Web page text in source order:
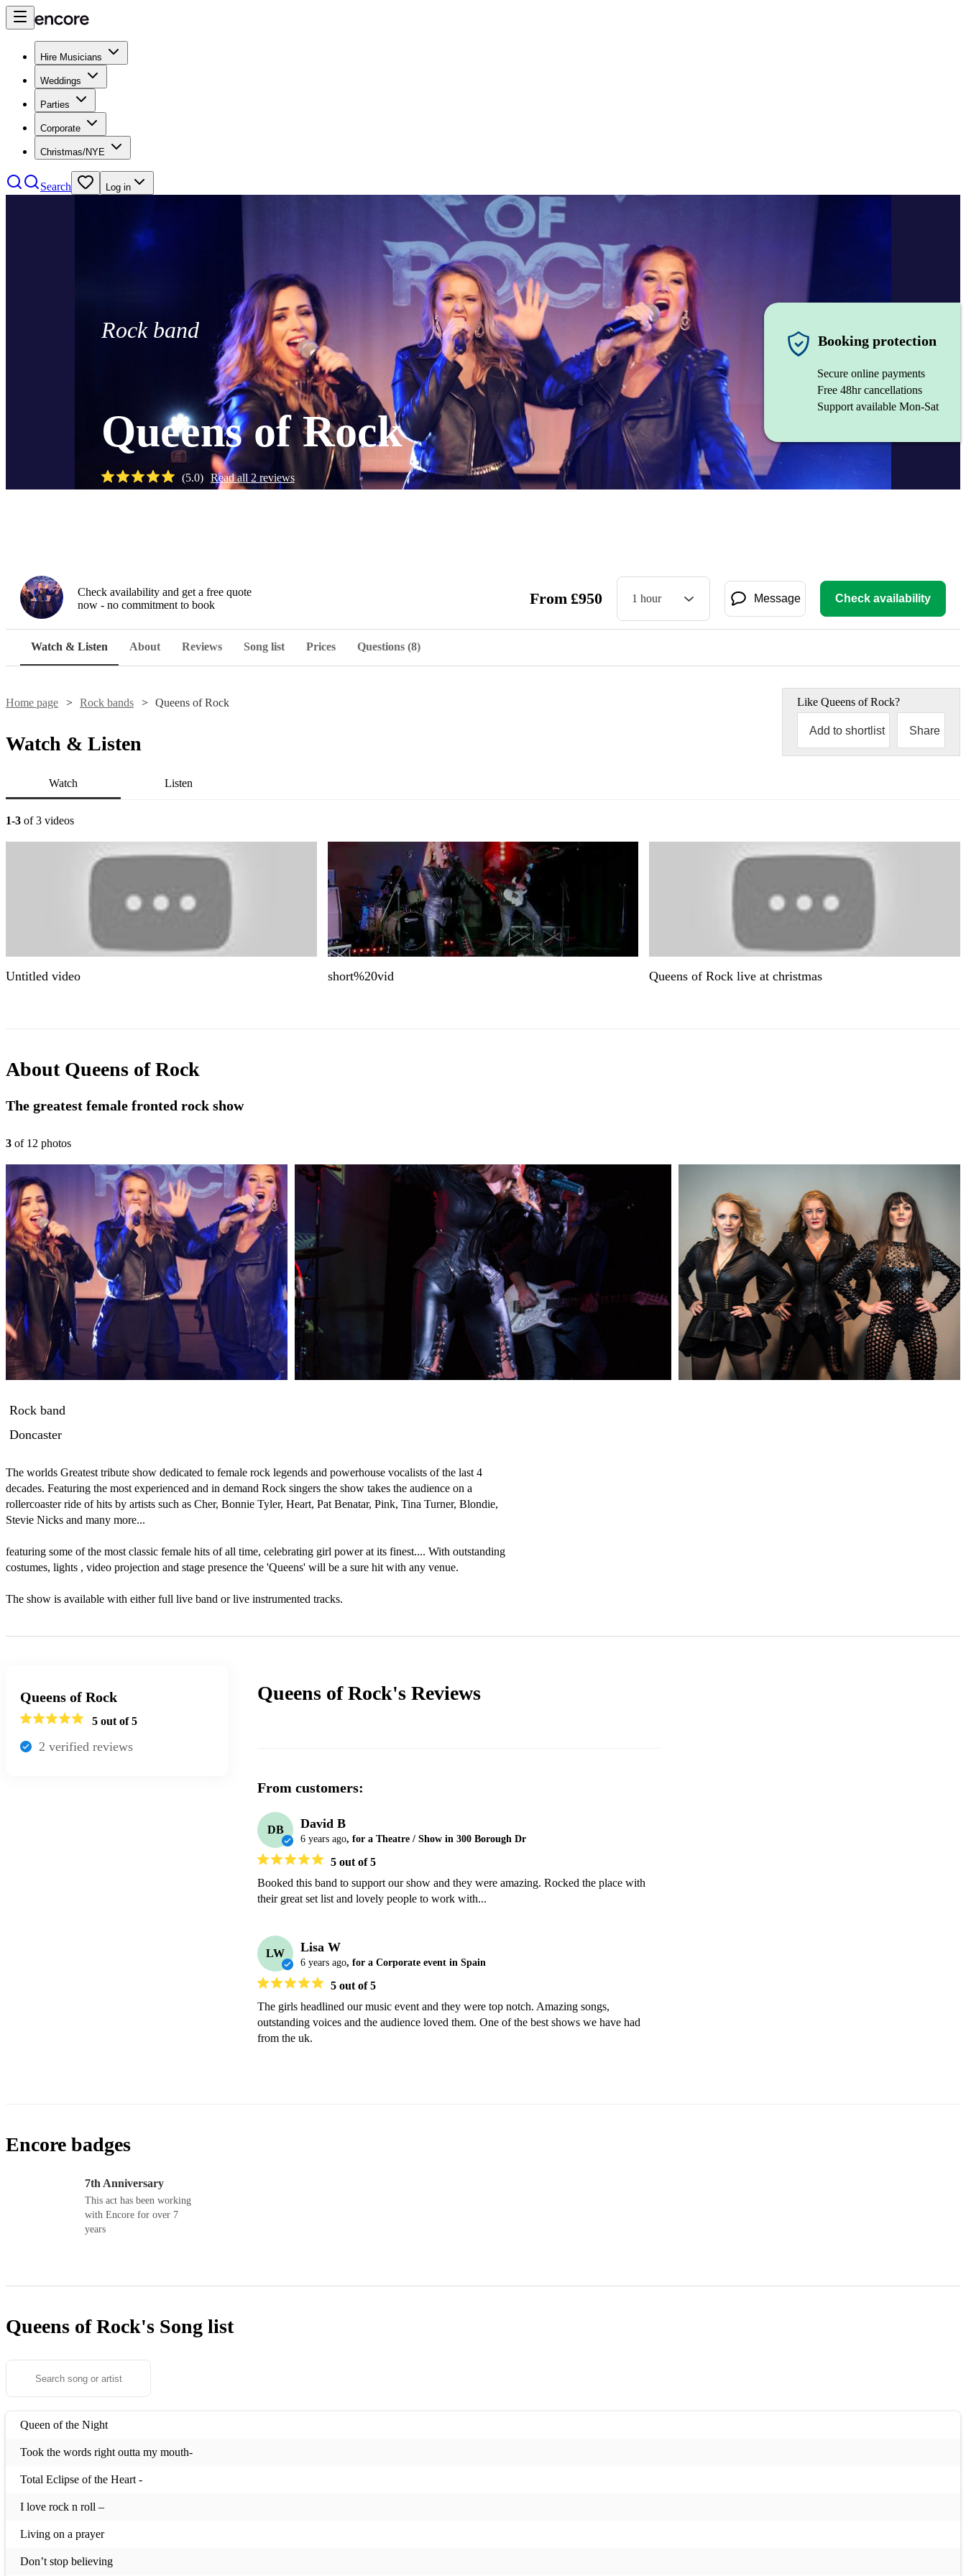
Hire Musicians
Weddings
Parties
Corporate
Christmas/NYE
Search Log in
Rock band
Queens of Rock
(5.0) Read all 2 reviews
Booking protection
Secure online payments
Free 48hr cancellations
Support available Mon-Sat
Check availability and get a free quote
now - no commitment to book
From £950 1 hour Message Check availability
Watch & Listen About Reviews Song list Prices Questions (8)
Home page Rock bands Queens of Rock Like Queens of Rock?
Add to shortlist Share
Watch & Listen
Watch Listen
1-3 of 3 videos
Untitled video short%20vid Queens of Rock live at christmas
About Queens of Rock
The greatest female fronted rock show
3 of 12 photos
Rock band
Doncaster
The worlds Greatest tribute show dedicated to female rock legends and powerhouse vocalists of the last 4
decades. Featuring the most experienced and in demand Rock singers the show takes the audience on a
rollercoaster ride of hits by artists such as Cher, Bonnie Tyler, Heart, Pat Benatar, Pink, Tina Turner, Blondie,
Stevie Nicks and many more...
featuring some of the most classic female hits of all time, celebrating girl power at its finest.... With outstanding
costumes, lights , video projection and stage presence the 'Queens' will be a sure hit with any venue.
The show is available with either full live band or live instrumented tracks.
Queens of Rock
5 out of 5
2 verified reviews
Queens of Rock's Reviews
From customers:
DB David B
6 years ago, for a Theatre / Show in 300 Borough Dr
5 out of 5
Booked this band to support our show and they were amazing. Rocked the place with
their great set list and lovely people to work with...
LW Lisa W
6 years ago, for a Corporate event in Spain
5 out of 5
The girls headlined our music event and they were top notch. Amazing songs,
outstanding voices and the audience loved them. One of the best shows we have had
from the uk.
Encore badges
7th Anniversary
This act has been working
with Encore for over 7
years
Queens of Rock's Song list
Queen of the Night
Took the words right outta my mouth-
Total Eclipse of the Heart -
I love rock n roll –
Living on a prayer
Don’t stop believing